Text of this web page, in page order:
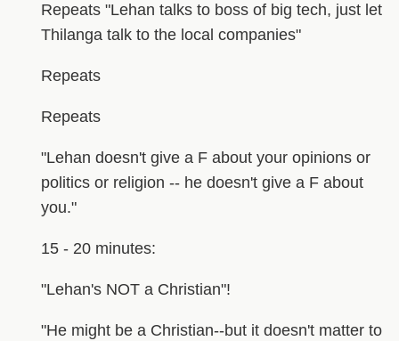
Repeats "Lehan talks to boss of big tech, just let
Thilanga talk to the local companies"
Repeats
Repeats
"Lehan doesn't give a F about your opinions or
politics or religion -- he doesn't give a F about
you."
15 - 20 minutes:
"Lehan's NOT a Christian"!
"He might be a Christian--but it doesn't matter to